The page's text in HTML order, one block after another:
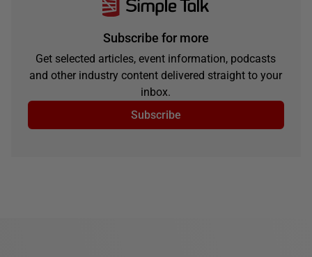
Subscribe for more
Get selected articles, event information, podcasts
and other industry content delivered straight to your
inbox.
Subscribe